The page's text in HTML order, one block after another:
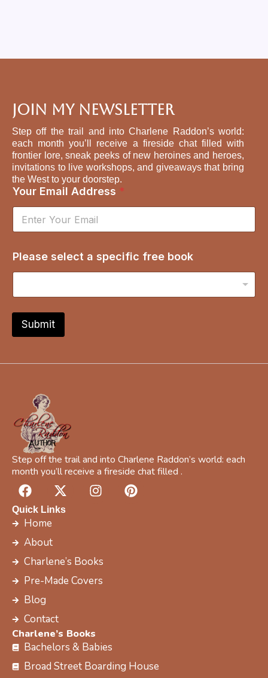
Join My Newsletter
Step off the trail and into Charlene Raddon’s world:
each month you’ll receive a fireside chat filled with
frontier lore, sneak peeks of new heroines and heroes,
invitations to live workshops, and giveaways that bring
the West to your doorstep.
Your Email Address *
e
l
c
t
p
c
Y
r
Please select a specific free book
Submit
Step off the trail and into Charlene Raddon’s world: each
month you’ll receive a fireside chat filled .
F
a
c
e
b
o
o
k
X
-
t
t
e
r
I
n
r
a
m
P
i
Quick Links
Home
About
Charlene’s Books
Pre-Made Covers
Blog
Contact
Charlene’s Books
Bachelors & Babies
Broad Street Boarding House